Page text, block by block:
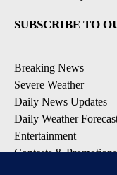
SUBSCRIBE TO
Breaking News
Severe Weather
Daily News Updates
Daily Weather
Entertainment
Contests & Promotions